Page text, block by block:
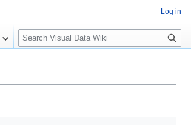
Log in
S
e
c